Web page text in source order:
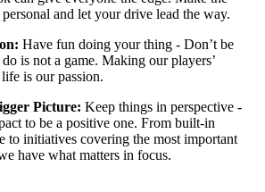
personal and let your drive lead the way.
Have fun doing your thing - Don’t be
is not a game. Making our players’
is our passion.
Picture: Keep things in perspective -
to be a positive one. From built-in
to initiatives covering the most important
have what matters in focus.